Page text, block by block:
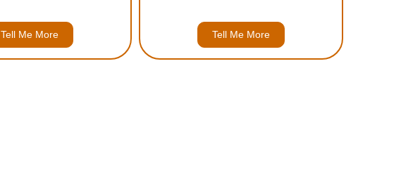
Tell Me More Tell Me More